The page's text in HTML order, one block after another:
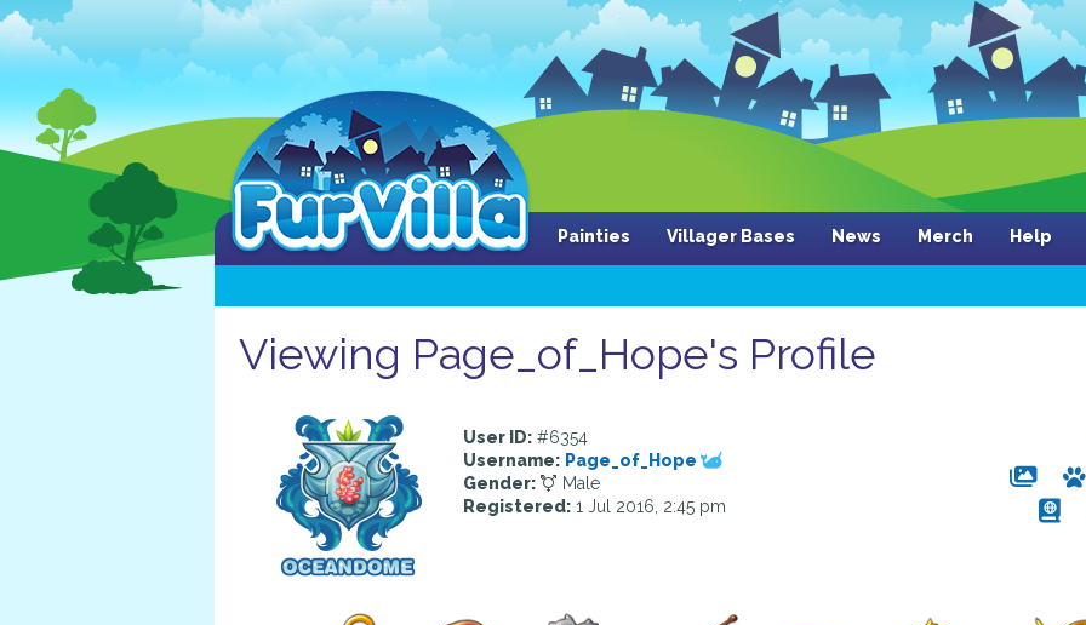
Painties Villager Bases News Merch Help
Viewing Page_of_Hope's Profile
User ID: #6354
Username: Page_of_Hope
Gender:
Male
Registered: 1 Jul 2016, 2:45 pm